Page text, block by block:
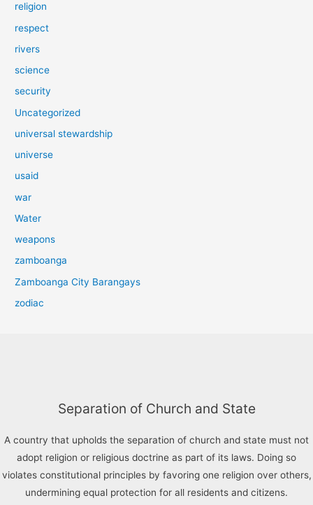
religion
respect
rivers
science
security
Uncategorized
universal stewardship
universe
usaid
war
Water
weapons
zamboanga
Zamboanga City Barangays
zodiac
Separation of Church and State
A country that upholds the separation of church and state must not
adopt religion or religious doctrine as part of its laws. Doing so
violates constitutional principles by favoring one religion over others,
undermining equal protection for all residents and citizens.